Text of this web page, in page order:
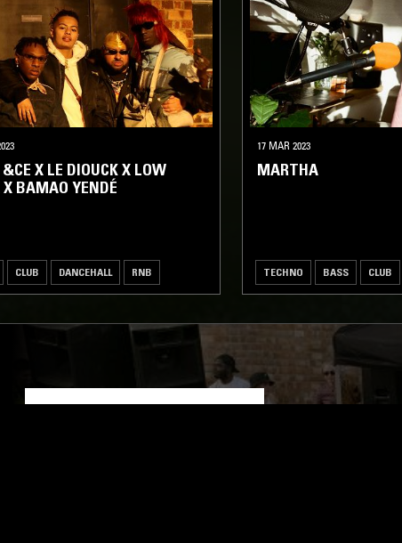
X LE DIOUCK X LOW
BAMAO YENDÉ
CLUB DANCEHALL RNB
17 MAR 2023
MARTHA
TECHNO BASS CLUB
LOG IN NOW